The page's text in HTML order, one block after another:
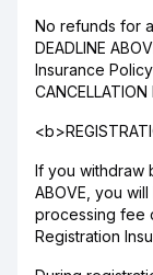
No refunds for
DEADLINE
Insurance
CANCELLATION
If you withdraw
ABOVE, you
processing fee
Registration